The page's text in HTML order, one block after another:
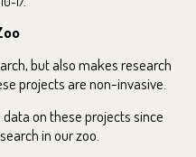
but also makes research
projects are non-invasive.
on these projects since
in our zoo.